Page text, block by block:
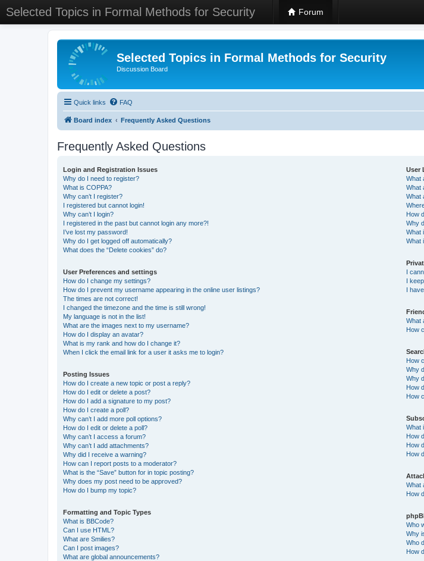
Selected Topics in Formal Methods for Security Forum
Selected Topics in Formal Methods for Security
Discussion Board
Quick links FAQ
Board index Frequently Asked Questions
Frequently Asked Questions
Login and Registration Issues
Why do I need to register?
What is COPPA?
Why can’t I register?
I registered but cannot login!
Why can’t I login?
I registered in the past but cannot login any more?!
I’ve lost my password!
Why do I get logged off automatically?
What does the “Delete cookies” do?
User Preferences and settings
How do I change my settings?
How do I prevent my username appearing in the online user listings?
The times are not correct!
I changed the timezone and the time is still wrong!
My language is not in the list!
What are the images next to my username?
How do I display an avatar?
What is my rank and how do I change it?
When I click the email link for a user it asks me to login?
Posting Issues
How do I create a new topic or post a reply?
How do I edit or delete a post?
How do I add a signature to my post?
How do I create a poll?
Why can’t I add more poll options?
How do I edit or delete a poll?
Why can’t I access a forum?
Why can’t I add attachments?
Why did I receive a warning?
How can I report posts to a moderator?
What is the “Save” button for in topic posting?
Why does my post need to be approved?
How do I bump my topic?
Formatting and Topic Types
What is BBCode?
Can I use HTML?
What are Smilies?
Can I post images?
What are global announcements?
User
What
What
What
How
Why
What
What
I
I
I
What
How
How
Why
Why
How
How
What
How
How
How
What
How
Who
Why
Who
How